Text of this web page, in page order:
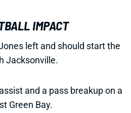
IMPACT
left and should start the
Jacksonville.
and a pass breakup on a
Green Bay.